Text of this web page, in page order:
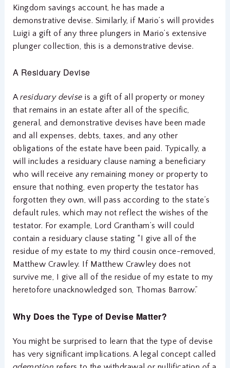
Kingdom savings account, he has made a
demonstrative devise. Similarly, if Mario’s will provides
Luigi a gift of any three plungers in Mario’s extensive
plunger collection, this is a demonstrative devise.
A Residuary Devise
Aresiduary devise is a gift of all property or money
that remains in an estate after all of the specific,
general, and demonstrative devises have been made
and all expenses, debts, taxes, and any other
obligations of the estate have been paid. Typically, a
will includes a residuary clause naming a beneficiary
who will receive any remaining money or property to
ensure that nothing, even property the testator has
forgotten they own, will pass according to the state’s
default rules, which may not reflect the wishes of the
testator. For example, Lord Grantham’s will could
contain a residuary clause stating “I give all of the
residue of my estate to my third cousin once-removed,
Matthew Crawley. If Matthew Crawley does not
survive me, I give all of the residue of my estate to my
heretofore unacknowledged son, Thomas Barrow.”
Why Does the Type of Devise Matter?
You might be surprised to learn that the type of devise
has very significant implications. A legal concept called